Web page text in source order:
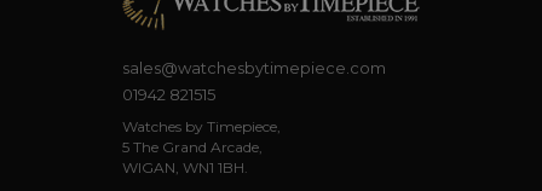
sales@watchesbytimepiece.com
01942 821515
Watches by Timepiece,
5 The Grand Arcade,
WIGAN, WN1 1BH.